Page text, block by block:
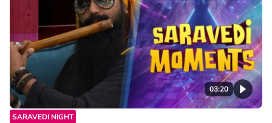
03:20
SARAVEDI NIGHT